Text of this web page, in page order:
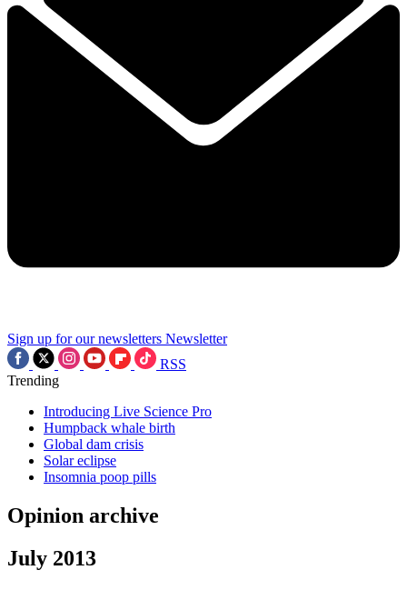
Sign up for our newsletters Newsletter
RSS
Trending
Introducing Live Science Pro
Humpback whale birth
Global dam crisis
Solar eclipse
Insomnia poop pills
Opinion archive
July 2013